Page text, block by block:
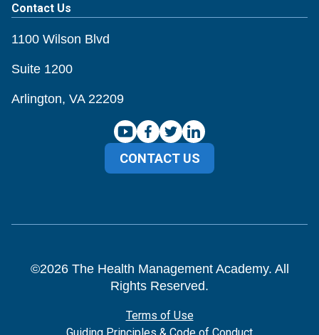
Contact Us
1100 Wilson Blvd
Suite 1200
Arlington, VA 22209
CONTACT US
©2026The Health Management Academy. All
Rights Reserved.
Terms of Use